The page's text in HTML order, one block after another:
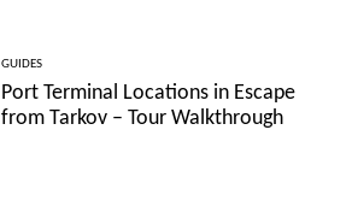
GUIDES
Port Terminal Locations in Escape
from Tarkov – Tour Walkthrough